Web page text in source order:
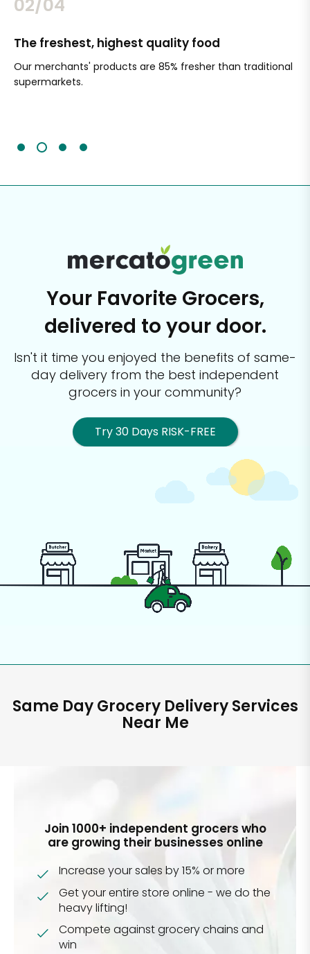
02/04
The freshest, highest quality food
Our merchants' products are 85% fresher than traditional
supermarkets.
Your Favorite Grocers,
delivered to your door.
Isn't it time you enjoyed the benefits of same-
day delivery from the best independent
grocers in your community?
Try 30 Days RISK-FREE
Same Day Grocery Delivery Services
Near Me
Join 1000+ independent grocers who
are growing their businesses online
Increase your sales by 15% or more
Get your entire store online - we do the
heavy lifting!
Compete against grocery chains and
win